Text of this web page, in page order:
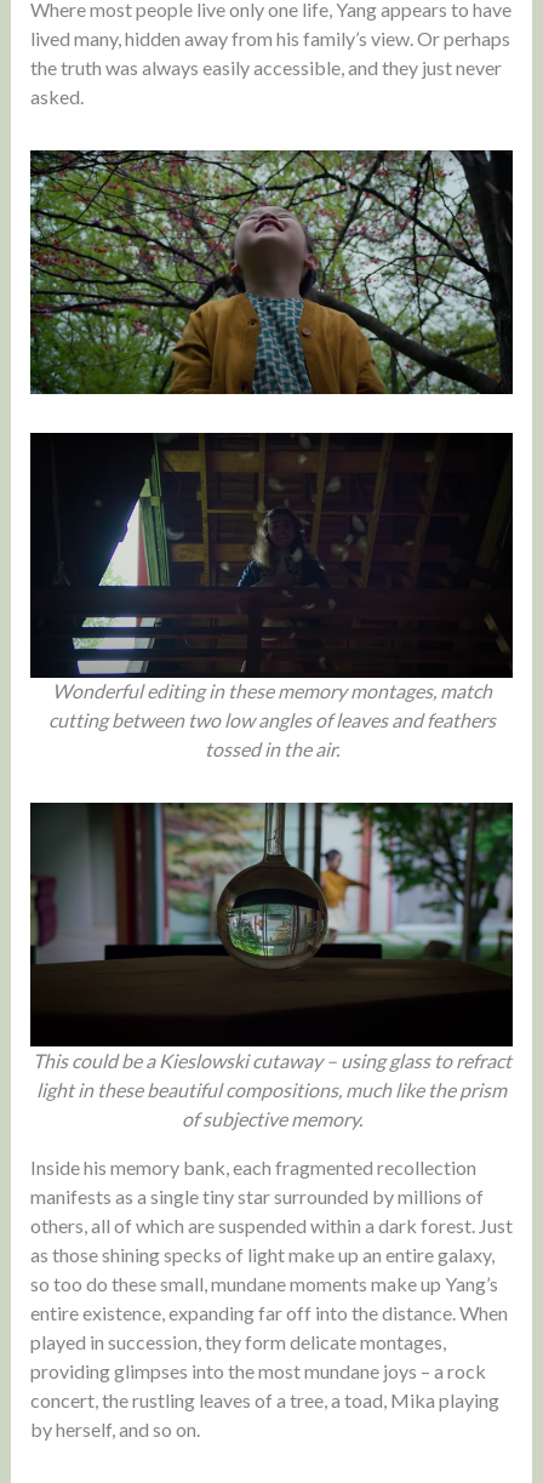
Where most people live only one life, Yang appears to have
lived many, hidden away from his family’s view. Or perhaps
the truth was always easily accessible, and they just never
asked.
Wonderful editing in these memory montages, match
cutting between two low angles of leaves and feathers
tossed in the air.
This could be a Kieslowski cutaway – using glass to refract
light in these beautiful compositions, much like the prism
of subjective memory.
Inside his memory bank, each fragmented recollection
manifests as a single tiny star surrounded by millions of
others, all of which are suspended within a dark forest. Just
as those shining specks of light make up an entire galaxy,
so too do these small, mundane moments make up Yang’s
entire existence, expanding far off into the distance. When
played in succession, they form delicate montages,
providing glimpses into the most mundane joys – a rock
concert, the rustling leaves of a tree, a toad, Mika playing
by herself, and so on.